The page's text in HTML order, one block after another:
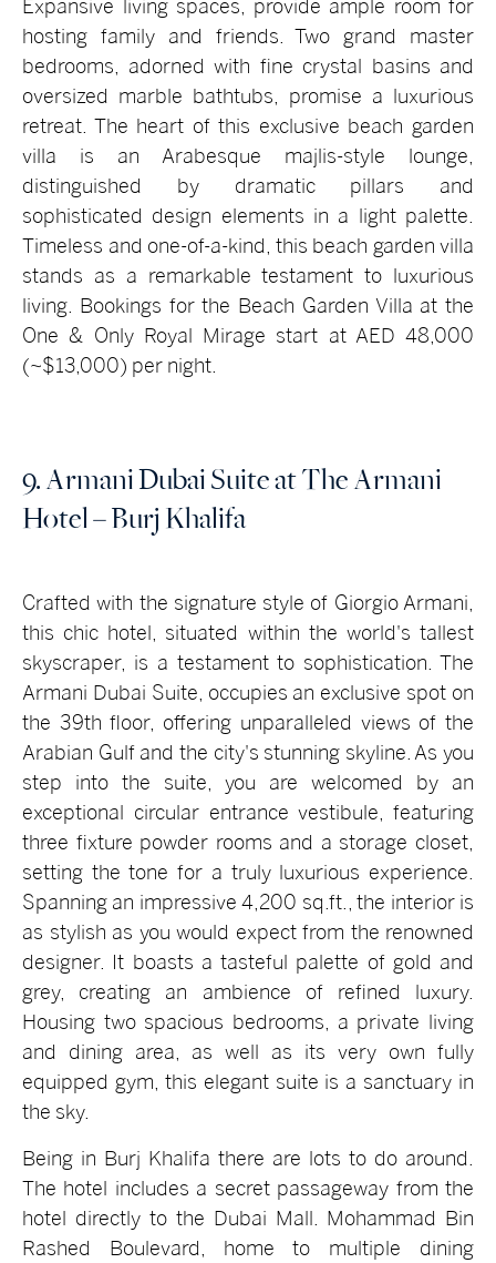
Expansive living spaces, provide ample room for
hosting family and friends. Two grand master
bedrooms, adorned with fine crystal basins and
oversized marble bathtubs, promise a luxurious
retreat. The heart of this exclusive beach garden
villa is an Arabesque majlis-style lounge,
distinguished by dramatic pillars and
sophisticated design elements in a light palette.
Timeless and one-of-a-kind, this beach garden villa
stands as a remarkable testament to luxurious
living. Bookings for the Beach Garden Villa at the
One & Only Royal Mirage start at AED 48,000
(~$13,000) per night.
9. Armani Dubai Suite at The Armani
Hotel – Burj Khalifa
Crafted with the signature style of Giorgio Armani,
this chic hotel, situated within the world's tallest
skyscraper, is a testament to sophistication. The
Armani Dubai Suite, occupies an exclusive spot on
the 39th floor, offering unparalleled views of the
Arabian Gulf and the city's stunning skyline. As you
step into the suite, you are welcomed by an
exceptional circular entrance vestibule, featuring
three fixture powder rooms and a storage closet,
setting the tone for a truly luxurious experience.
Spanning an impressive 4,200 sq.ft., the interior is
as stylish as you would expect from the renowned
designer. It boasts a tasteful palette of gold and
grey, creating an ambience of refined luxury.
Housing two spacious bedrooms, a private living
and dining area, as well as its very own fully
equipped gym, this elegant suite is a sanctuary in
the sky.
Being in Burj Khalifa there are lots to do around.
The hotel includes a secret passageway from the
hotel directly to the Dubai Mall. Mohammad Bin
Rashed Boulevard, home to multiple dining